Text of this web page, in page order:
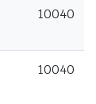
10040
10040